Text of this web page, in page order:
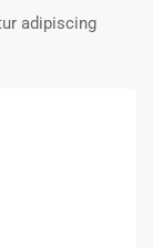
adipiscing